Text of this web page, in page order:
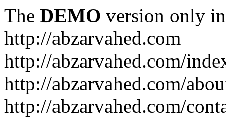
The DEMO version only
http://abzarvahed.com
http://abzarvahed.com/
http://abzarvahed.com/
http://abzarvahed.com/